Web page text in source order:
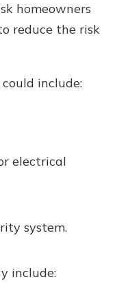
homeowners
reduce the risk
include:
electrical
system.
include: